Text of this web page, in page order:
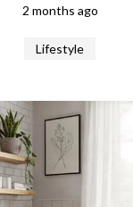
2 months ago
Lifestyle